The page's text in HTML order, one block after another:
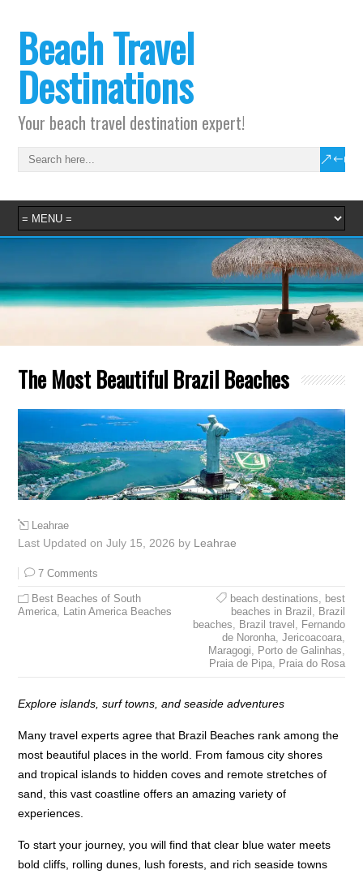
Beach Travel
Destinations
Your beach travel destination expert!
The Most Beautiful Brazil Beaches
Leahrae
Last Updated on July 15, 2026 by Leahrae
7 Comments
Best Beaches of South
America, Latin America Beaches
beach destinations, best
beaches in Brazil , Brazil
beaches, Brazil travel , Fernando
de Noronha, Jericoacoara,
Maragogi, Porto de Galinhas,
Praia de Pipa, Praia do Rosa
Explore islands, surf towns, and seaside adventures
Many travel experts agree that Brazil Beaches rank among the
most beautiful places in the world. From famous city shores
and tropical islands to hidden coves and remote stretches of
sand, this vast coastline offers an amazing variety of
experiences.
To start your journey, you will find that clear blue water meets
bold cliffs, rolling dunes, lush forests, and rich seaside towns